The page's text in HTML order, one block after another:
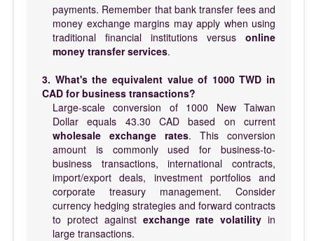
payments. Remember that bank transfer fees and
money exchange margins may apply when using
traditional financial institutions versus online
money transfer services.
3. What's the equivalent value of 1000 TWD in
CAD for business transactions?
Large-scale conversion of 1000 New Taiwan
Dollar equals 43.30 CAD based on current
wholesale exchange rates. This conversion
amount is commonly used for business-to-
business transactions, international contracts,
import/export deals, investment portfolios and
corporate treasury management. Consider
currency hedging strategies and forward contracts
to protect against exchange rate volatility in
large transactions.